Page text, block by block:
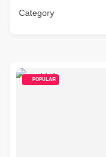
Category
POPULAR